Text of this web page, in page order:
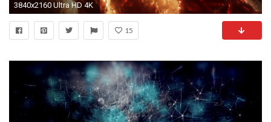
3840x2160 Ultra HD 4K
15